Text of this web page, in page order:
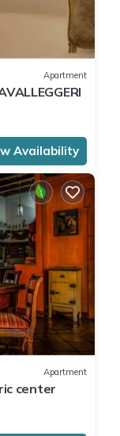
Apartment
Availability
Apartment
center